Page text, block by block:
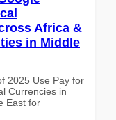
Africa &
in Middle
2025 Use Pay for
Currencies in
East for